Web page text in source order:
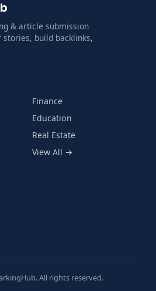
& article submission
build backlinks,
Finance
Education
Real Estate
View All →
All rights reserved.